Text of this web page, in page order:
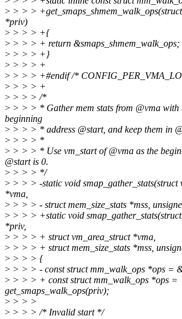
> > > >
*priv)
> > > > +{
> > > > + return &smaps_shmem_walk_ops;
> > > > +}
> > > > +
> > > > +#endif /*
> > > > +
> > > > /*
> > > > * Gather mem stats from @vma with
beginning
> > > > * address @start, and keep them in
> > > > *
> > > > * Use vm_start of @vma as the
@start is 0.
> > > > */
> > > > -static void smap_gather_stats(struct
*vma,
> > > > - struct mem_size_stats *mss,
> > > > +static void
*priv,
> > > > + struct vm_area_struct *vma,
> > > > + struct mem_size_stats *mss,
> > > > {
> > > > - const struct mm_walk_ops *ops =
> > > > + const struct mm_walk_ops *ops =
get_smaps_walk_ops(priv);
> > > >
> > > > /* Invalid start */